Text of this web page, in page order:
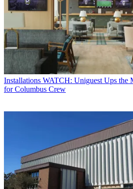
Installations WATCH: Uniguest Ups the
for Columbus Crew